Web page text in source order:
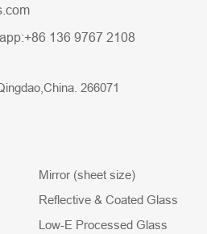
+86 136 9767 2108
266071
Mirror (sheet size)
Reflective & Coated Glass
Low-E Processed Glass